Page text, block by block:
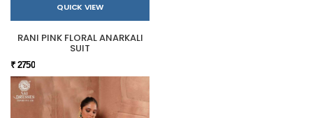
QUICK VIEW
RANI PINK FLORAL ANARKALI
SUIT
₹ 2750